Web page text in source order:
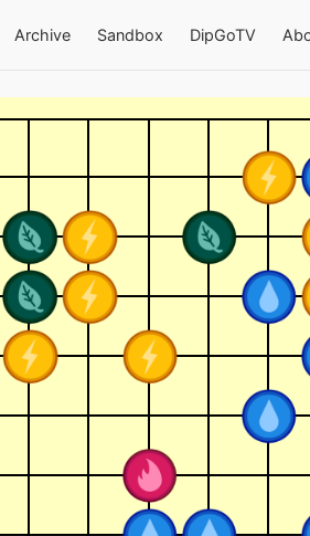
Archive Sandbox DipGoTV
— 4-team